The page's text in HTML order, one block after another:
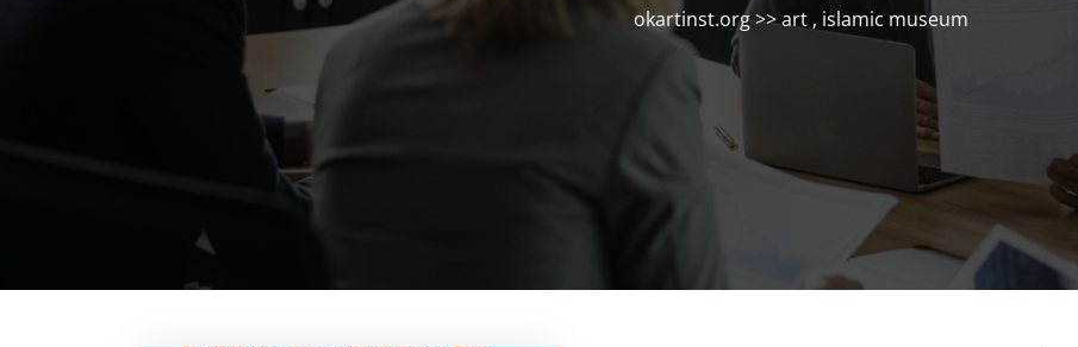
okartinst.org>>art, islamic museum